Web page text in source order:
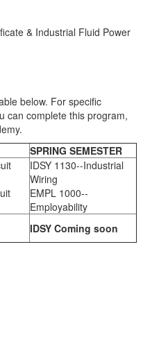
& Industrial Fluid Power
below. For specific
can complete this program,
SPRING SEMESTER
IDSY 1130--Industrial
Wiring
EMPL 1000--
Employability
IDSY Coming soon